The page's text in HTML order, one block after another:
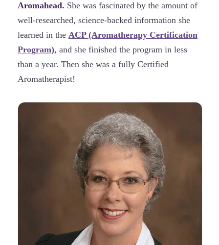
Aromahead. She was fascinated by the amount of
well-researched, science-backed information she
learned in the ACP (Aromatherapy Certification
Program), and she finished the program in less
than a year. Then she was a fully Certified
Aromatherapist!